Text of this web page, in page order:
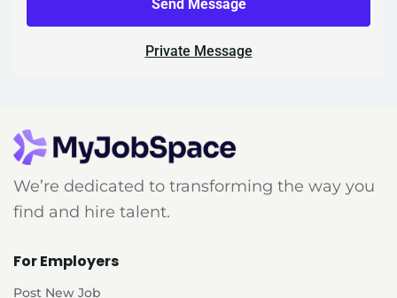
Send Message
Private Message
We’re dedicated to transforming the way you
find and hire talent.
For Employers
Post New Job